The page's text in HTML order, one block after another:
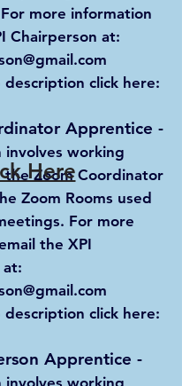
more information
Chairperson at:
description click here:
Apprentice -
involves working
Zoom Coordinator
Zoom Rooms used
For more
the XPI
at:
description click here:
Apprentice -
involves working
Here